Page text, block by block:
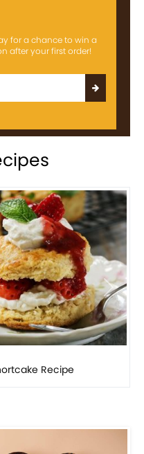
for a chance to win a
after your first order!
Next